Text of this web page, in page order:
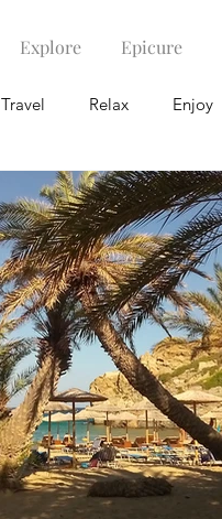
Explore Epicure
Travel Relax Enjoy